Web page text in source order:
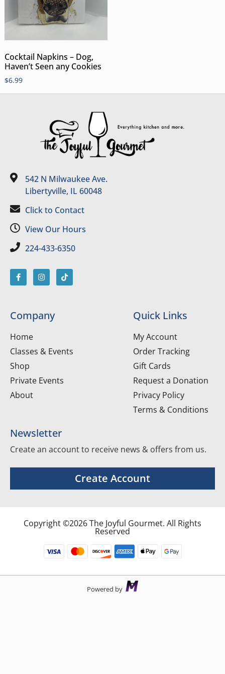
Cocktail Napkins – Dog,
Haven’t Seen any Cookies
$6.99
542 N Milwaukee Ave.
Libertyville, IL 60048
Click to Contact
View Our Hours
224-433-6350
Company
Home
Classes & Events
Shop
Private Events
About
Quick Links
My Account
Order Tracking
Gift Cards
Request a Donation
Privacy Policy
Terms & Conditions
Newsletter
Create an account to receive news & offers from us.
Create Account
Copyright ©2026 The Joyful Gourmet. All Rights
Reserved
Powered by